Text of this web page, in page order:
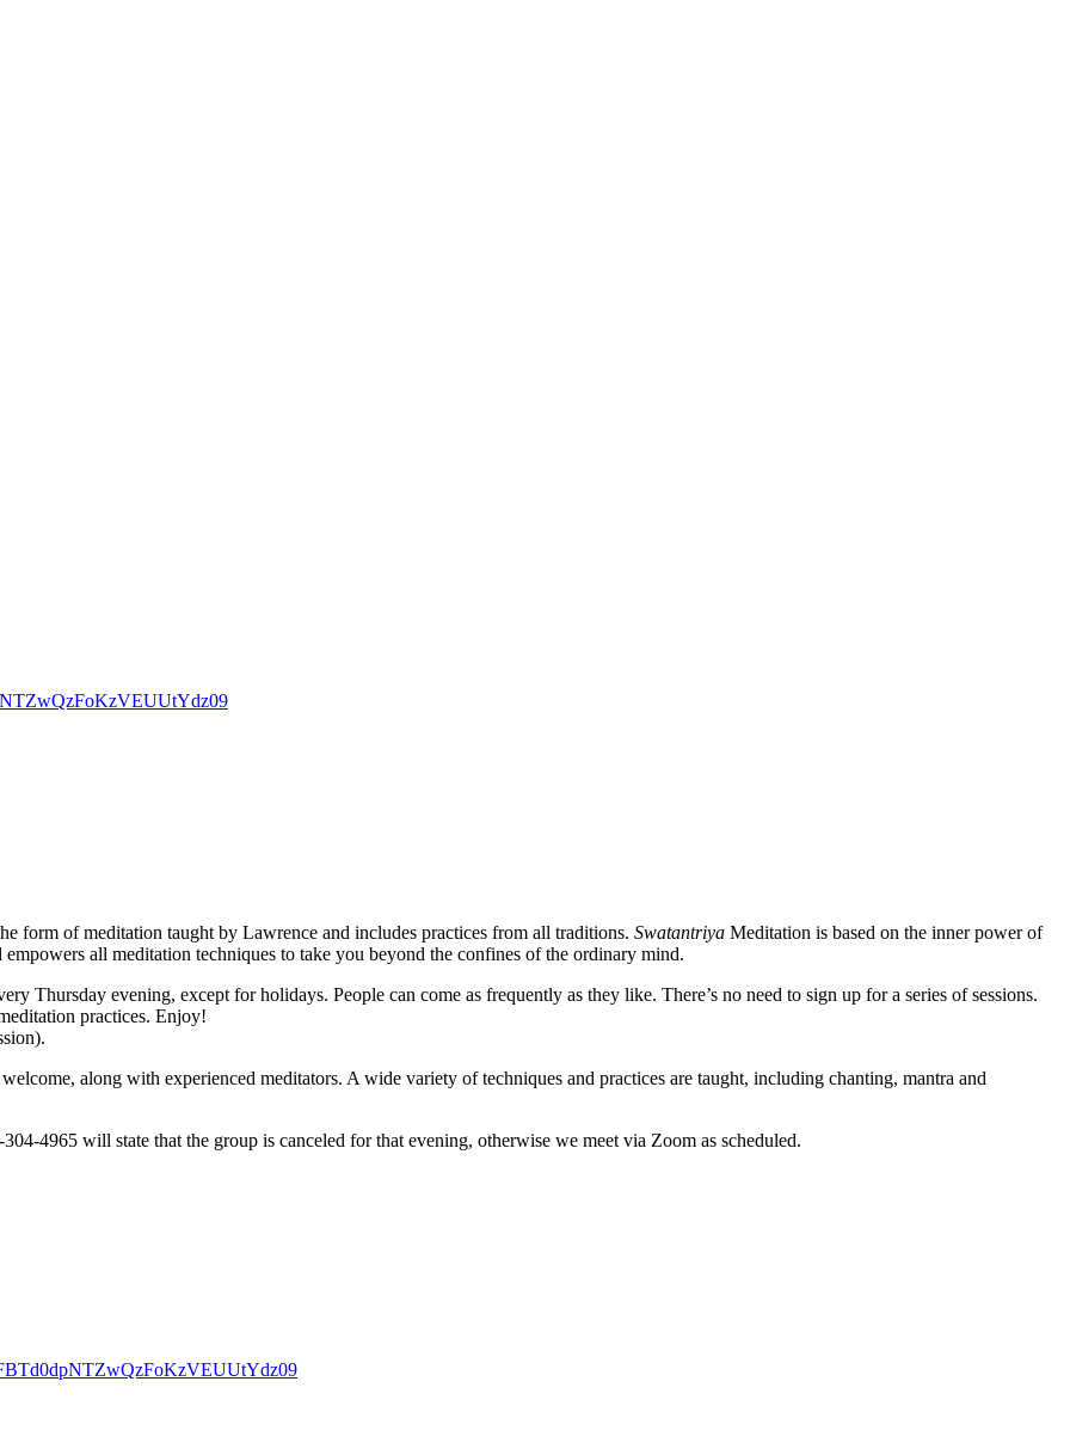
form of meditation taught by Lawrence and includes practices from all traditions. Swatantriya Meditation is based on the inner power of
all meditation techniques to take you beyond the confines of the ordinary mind.
Thursday evening, except for holidays. People can come as frequently as they like. There’s no need to sign up for a series of sessions.
practices. Enjoy!
along with experienced meditators. A wide variety of techniques and practices are taught, including chanting, mantra and
4965 will state that the group is canceled for that evening, otherwise we meet via Zoom as scheduled.